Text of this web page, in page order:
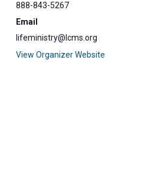
888-843-5267
Email
lifeministry@lcms.org
View Organizer Website